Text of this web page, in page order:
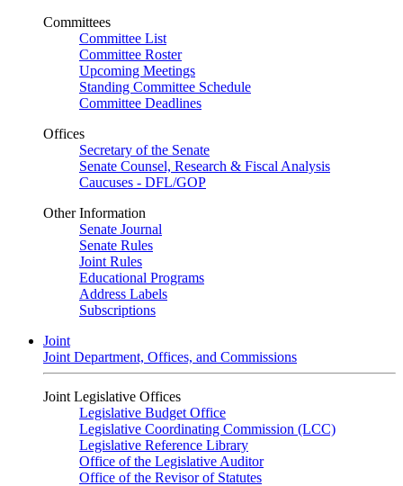
Committees
Committee List
Committee Roster
Upcoming Meetings
Standing Committee Schedule
Committee Deadlines
Offices
Secretary of the Senate
Senate Counsel, Research & Fiscal Analysis
Caucuses - DFL/GOP
Other Information
Senate Journal
Senate Rules
Joint Rules
Educational Programs
Address Labels
Subscriptions
Joint
Joint Department, Offices, and Commissions
Joint Legislative Offices
Legislative Budget Office
Legislative Coordinating Commission (LCC)
Legislative Reference Library
Office of the Legislative Auditor
Office of the Revisor of Statutes